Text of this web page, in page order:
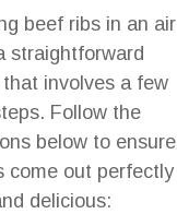
beef ribs in an air
straightforward
involves a few
Follow the
below to ensure
come out perfectly
delicious: